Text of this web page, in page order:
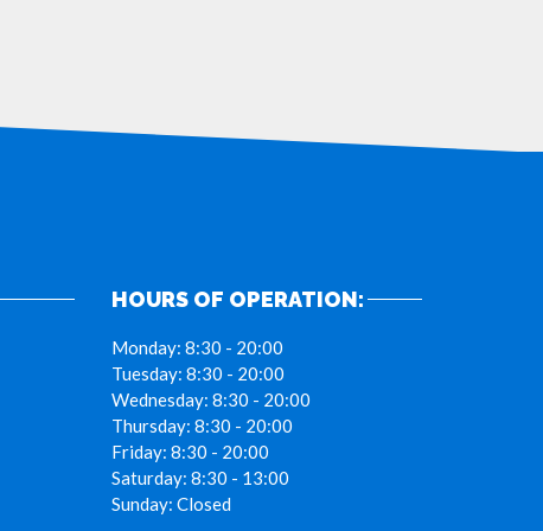
HOURS OF OPERATION:
Monday: 8:30 - 20:00
Tuesday: 8:30 - 20:00
Wednesday: 8:30 - 20:00
Thursday: 8:30 - 20:00
Friday: 8:30 - 20:00
Saturday: 8:30 - 13:00
Sunday: Closed